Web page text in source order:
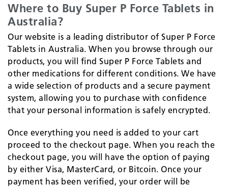
Where to Buy Super P Force Tablets in
Australia?
Our website is a leading distributor of Super P Force
Tablets in Australia. When you browse through our
products, you will find Super P Force Tablets and
other medications for different conditions. We have
a wide selection of products and a secure payment
system, allowing you to purchase with confidence
that your personal information is safely encrypted.
Once everything you need is added to your cart
proceed to the checkout page. When you reach the
checkout page, you will have the option of paying
by either Visa, MasterCard, or Bitcoin. Once your
payment has been verified, your order will be